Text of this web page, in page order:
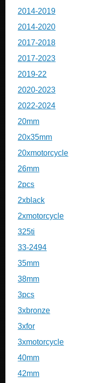
2014-2019
2014-2020
2017-2018
2017-2023
2019-22
2020-2023
2022-2024
20mm
20x35mm
20xmotorcycle
26mm
2pcs
2xblack
2xmotorcycle
325ti
33-2494
35mm
38mm
3pcs
3xbronze
3xfor
3xmotorcycle
40mm
42mm